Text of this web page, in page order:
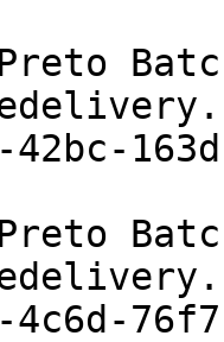
42bc-
4c6d-